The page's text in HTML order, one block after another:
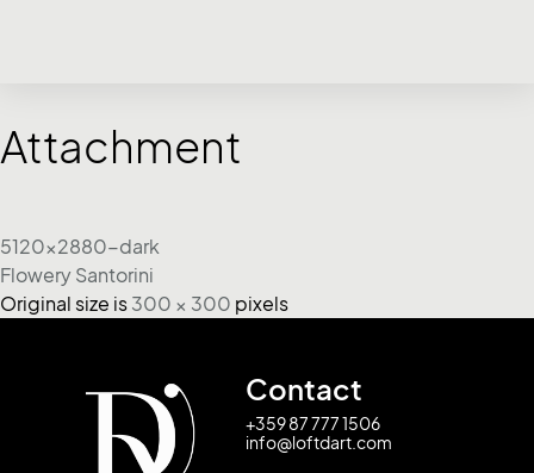
Attachment
5120x2880-dark
Flowery Santorini
Original size is 300 × 300 pixels
Contact
+359 87 777 1506
info@loftdart.com